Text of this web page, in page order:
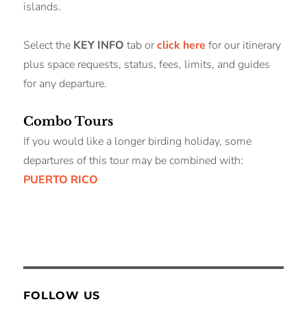
islands.
Select the KEY INFO tab orclick here for our itinerary
plus space requests, status, fees, limits, and guides
for any departure.
Combo Tours
If you would like a longer birding holiday, some
departures of this tour may be combined with:
PUERTO RICO
FOLLOW US